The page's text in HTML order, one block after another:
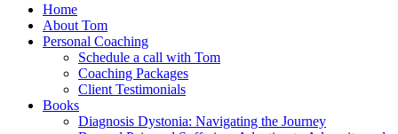
Home
About Tom
Personal Coaching
Schedule a call with Tom
Coaching Packages
Client Testimonials
Books
Diagnosis Dystonia: Navigating the Journey